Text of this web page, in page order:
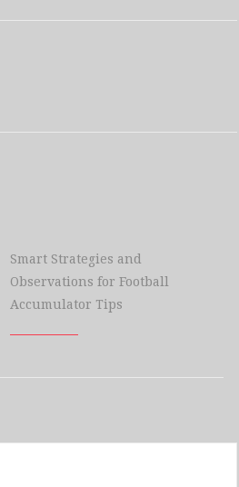
Smart Strategies and
Observations for Football
Accumulator Tips